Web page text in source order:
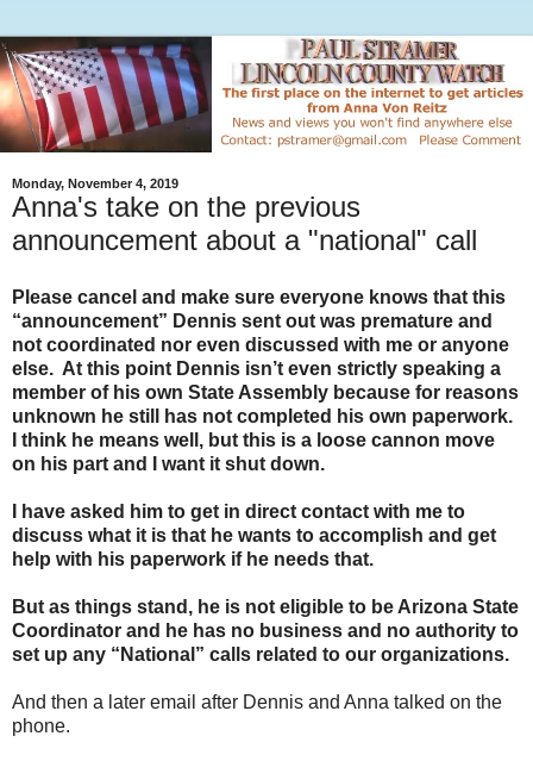
Monday, November 4, 2019
Anna's take on the previous
announcement about a "national" call
Please cancel and make sure everyone knows that this
“announcement” Dennis sent out was premature and
not coordinated nor even discussed with me or anyone
else. At this point Dennis isn’t even strictly speaking a
member of his own State Assembly because for reasons
unknown he still has not completed his own paperwork.
I think he means well, but this is a loose cannon move
on his part and I want it shut down.
I have asked him to get in direct contact with me to
discuss what it is that he wants to accomplish and get
help with his paperwork if he needs that.
But as things stand, he is not eligible to be Arizona State
Coordinator and he has no business and no authority to
set up any “National” calls related to our organizations.
And then a later email after Dennis and Anna talked on the
phone.